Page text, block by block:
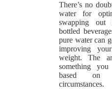
There’s no
water for
swapping out
bottled
pure water can
improving
weight. The
something
based on
circumstances.